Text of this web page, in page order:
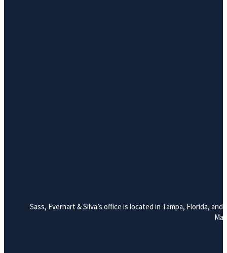
Sass, Everhart & Silva’s office is located in Tampa, Florida,